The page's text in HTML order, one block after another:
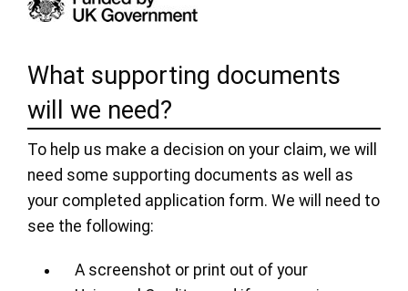
What supporting documents
will we need?
To help us make a decision on your claim, we will
need some supporting documents as well as
your completed application form. We will need to
see the following:
A screenshot or print out of your